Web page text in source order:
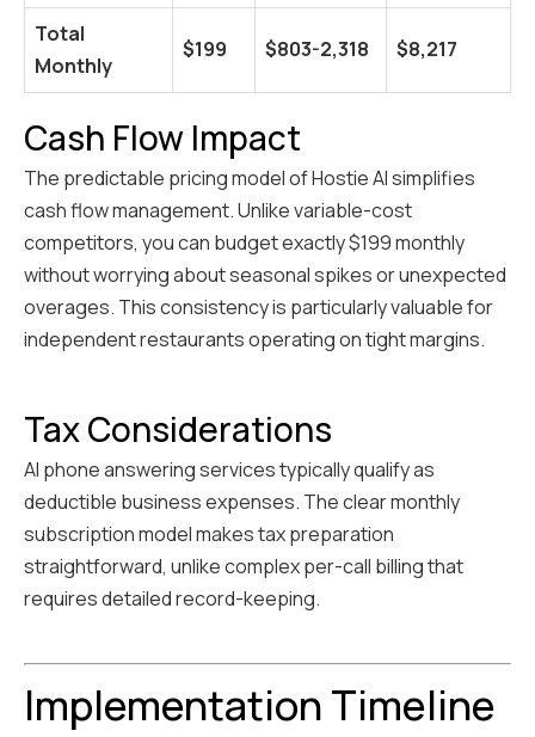
Total
Monthly
$199 $803-2,318 $8,217
Cash Flow Impact
The predictable pricing model of Hostie AI simplifies
cash flow management. Unlike variable-cost
competitors, you can budget exactly $199 monthly
without worrying about seasonal spikes or unexpected
overages. This consistency is particularly valuable for
independent restaurants operating on tight margins.
Tax Considerations
AI phone answering services typically qualify as
deductible business expenses. The clear monthly
subscription model makes tax preparation
straightforward, unlike complex per-call billing that
requires detailed record-keeping.
Implementation Timeline